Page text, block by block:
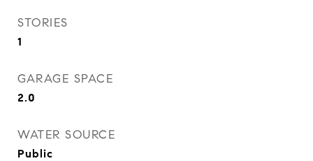
STORIES
1
GARAGE SPACE
2.0
WATER SOURCE
Public